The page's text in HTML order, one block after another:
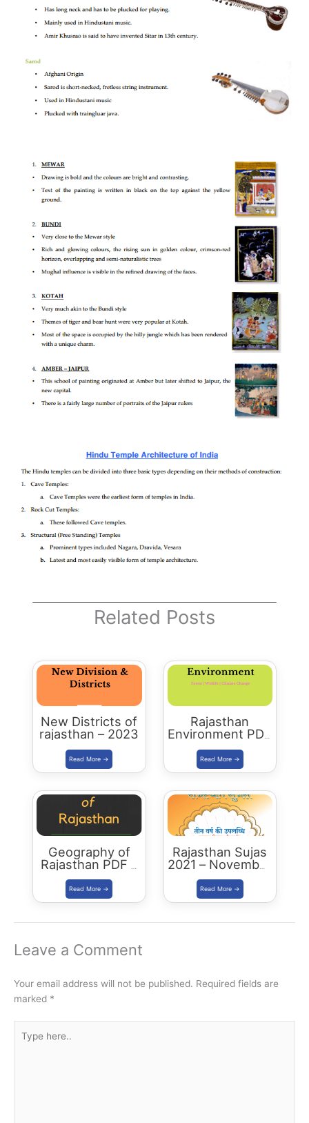
Related Posts
New Districts of
rajasthan – 2023
Rajasthan
Environment PDF
-2023 Edition
Geography of
Rajasthan PDF –
2023 Edition
Rajasthan Sujas
2021 – November
December
Download PDF
Leave a Comment
Your email address will not be published. Required fields are
marked *
here..